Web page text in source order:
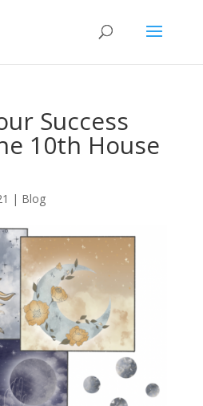
Success
10th House
| Blog